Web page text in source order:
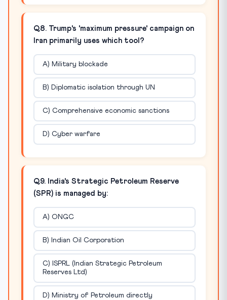
Q8. Trump's 'maximum pressure' campaign on
Iran primarily uses which tool?
A) Military blockade
B) Diplomatic isolation through UN
C) Comprehensive economic sanctions
D) Cyber warfare
Q9. India's Strategic Petroleum Reserve
(SPR) is managed by:
A) ONGC
B) Indian Oil Corporation
C) ISPRL (Indian Strategic Petroleum
Reserves Ltd)
D) Ministry of Petroleum directly